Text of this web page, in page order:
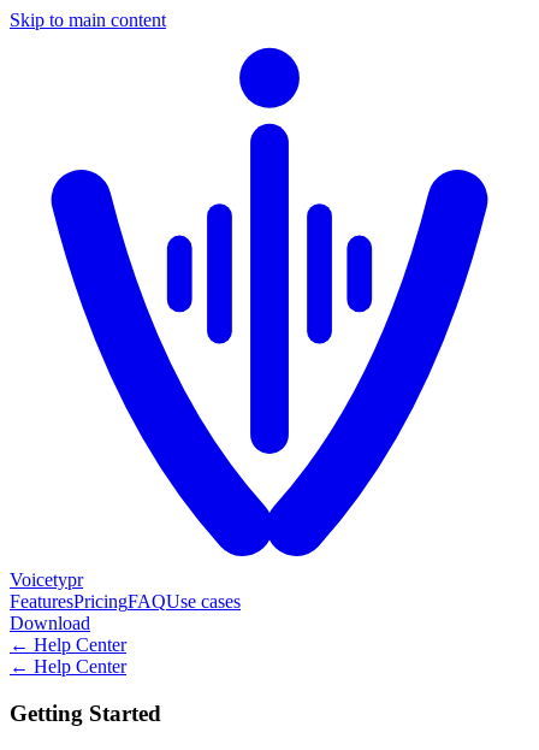
Skip to main content
Voicetypr
FeaturesPricingFAQUse cases
Download
← Help Center
← Help Center
Getting Started